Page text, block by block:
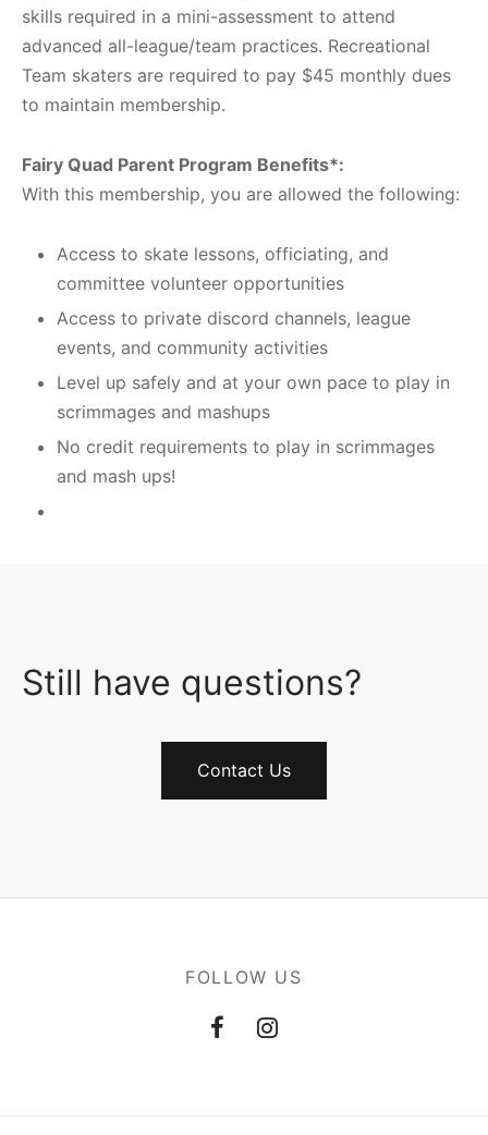
skills required in a mini-assessment to attend
advanced all-league/team practices. Recreational
Team skaters are required to pay $45 monthly dues
to maintain membership.
Fairy Quad Parent Program Benefits*:
With this membership, you are allowed the following:
Access to skate lessons, officiating, and
committee volunteer opportunities
Access to private discord channels, league
events, and community activities
Level up safely and at your own pace to play in
scrimmages and mashups
No credit requirements to play in scrimmages
and mash ups!
Still have questions?
Contact Us
FOLLOW US